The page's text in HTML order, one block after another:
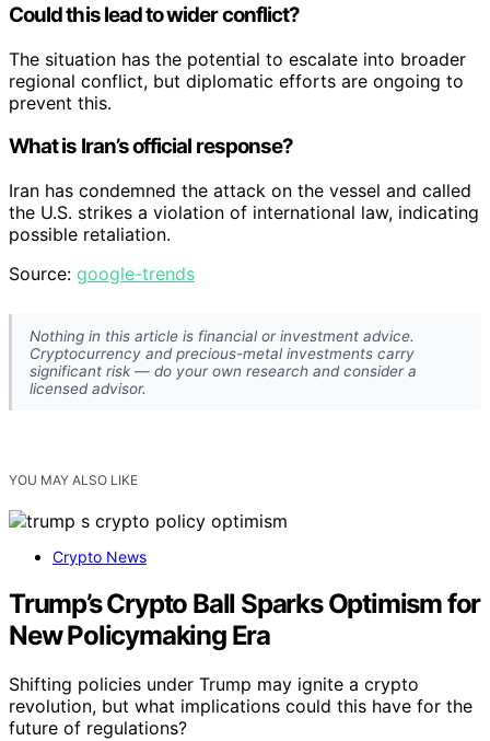
Could this lead to wider conflict?
The situation has the potential to escalate into broader
regional conflict, but diplomatic efforts are ongoing to
prevent this.
What is Iran’s official response?
Iran has condemned the attack on the vessel and called
the U.S. strikes a violation of international law, indicating
possible retaliation.
Source: google-trends
Nothing in this article is financial or investment advice.
Cryptocurrency and precious-metal investments carry
significant risk — do your own research and consider a
licensed advisor.
YOU MAY ALSO LIKE
Crypto News
Trump’s Crypto Ball Sparks Optimism for
New Policymaking Era
Shifting policies under Trump may ignite a crypto
revolution, but what implications could this have for the
future of regulations?